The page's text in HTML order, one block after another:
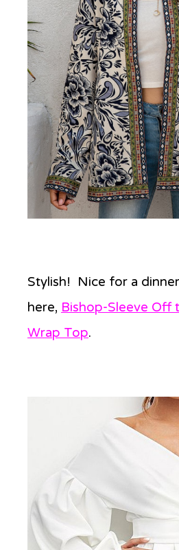
Stylish! Nice for a
here, Bishop-Sleeve Off
Wrap Top.